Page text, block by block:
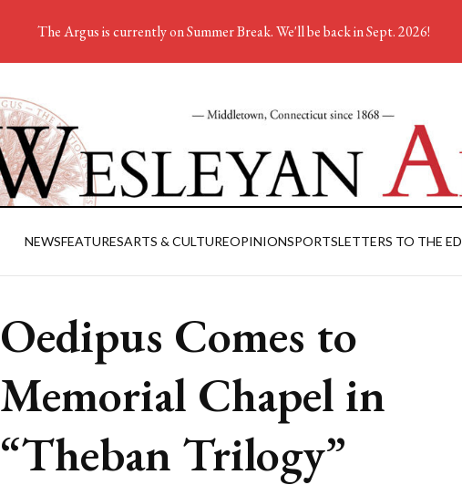
NEWSFEATURESARTS & CULTUREOPINIONSPORTSLETTERS TO THE
Oedipus Comes to
Memorial Chapel in
“Theban Trilogy”
The Argus is currently on Summer Break. We'll be back in Sept. 2026!